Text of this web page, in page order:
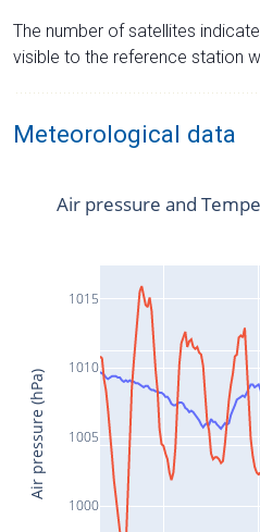
The number of satellites
visible to the reference station
Meteorological data
1000
1005
1010
1015
Air pressure and
Air pressure (hPa)